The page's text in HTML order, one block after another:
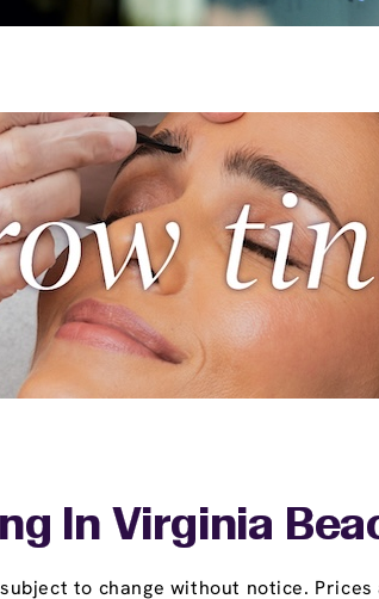
In Virginia
to change without notice.